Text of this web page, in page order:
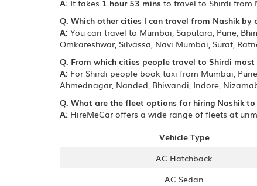
A: It takes 1 hour 53 mins to travel to Shirdi from
Q. Which other cities I can travel from Nashik by
A: You can travel to Mumbai, Saputara, Pune,
Omkareshwar, Silvassa, Navi Mumbai, Surat,
Q. From which cities people travel to Shirdi
A: For Shirdi people book taxi from Mumbai,
Ahmednagar, Nanded, Bhiwandi, Indore,
Q. What are the fleet options for hiring Nashik to
A: HireMeCar offers a wide range of fleets at
Vehicle Type
AC Hatchback
AC Sedan